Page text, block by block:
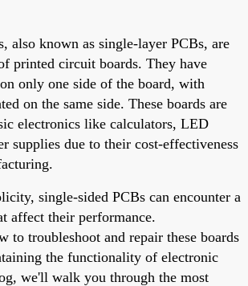
also known as single-layer PCBs, are
printed circuit boards. They have
only one side of the board, with
on the same side. These boards are
electronics like calculators, LED
supplies due to their cost-effectiveness
single-sided PCBs can encounter a
affect their performance.
to troubleshoot and repair these boards
the functionality of electronic
we'll walk you through the most